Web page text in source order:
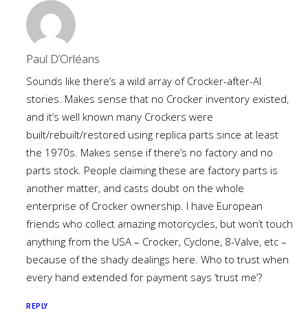
Paul D’Orléans
Sounds like there’s a wild array of Crocker-after-Al
stories. Makes sense that no Crocker inventory existed,
and it’s well known many Crockers were
built/rebuilt/restored using replica parts since at least
the 1970s. Makes sense if there’s no factory and no
parts stock. People claiming these are factory parts is
another matter, and casts doubt on the whole
enterprise of Crocker ownership. I have European
friends who collect amazing motorcycles, but won’t touch
anything from the USA – Crocker, Cyclone, 8-Valve, etc –
because of the shady dealings here. Who to trust when
every hand extended for payment says ‘trust me’?
REPLY